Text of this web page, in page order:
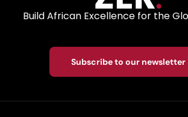
Build African Excellence for the
Subscribe to our newsletter